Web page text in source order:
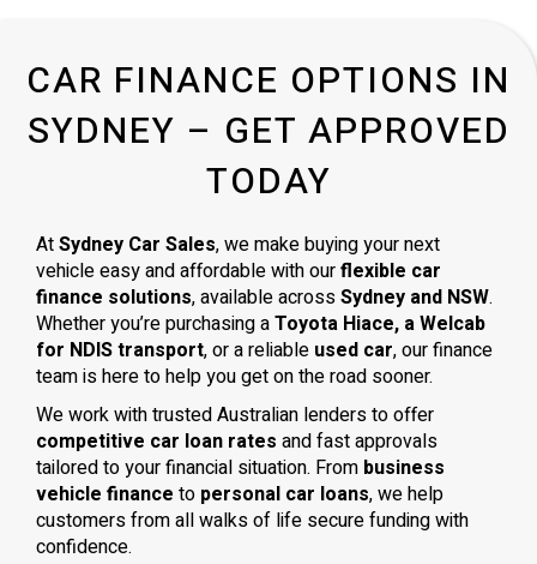
CAR FINANCE OPTIONS IN
SYDNEY – GET APPROVED
TODAY
AtSydney Car Sales, we make buying your next
vehicle easy and affordable with ourflexible car
finance solutions, available acrossSydney and NSW.
Whether you’re purchasing aToyota Hiace, a Welcab
for NDIS transport, or a reliable used car, our finance
team is here to help you get on the road sooner.
We work with trusted Australian lenders to offer
competitive car loan rates and fast approvals
tailored to your financial situation. From business
vehicle finance to personal car loans, we help
customers from all walks of life secure funding with
confidence.